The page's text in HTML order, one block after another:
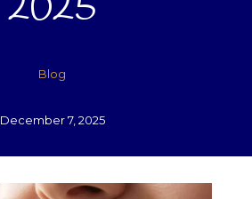
Blog
December 7, 2025